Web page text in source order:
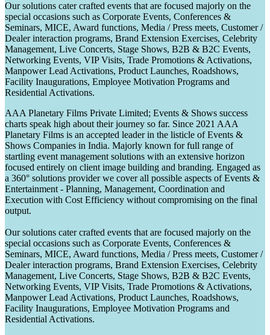
Our solutions cater crafted events that are focused majorly on the
special occasions such as Corporate Events, Conferences &
Seminars, MICE, Award functions, Media / Press meets, Customer /
Dealer interaction programs, Brand Extension Exercises, Celebrity
Management, Live Concerts, Stage Shows, B2B & B2C Events,
Networking Events, VIP Visits, Trade Promotions & Activations,
Manpower Lead Activations, Product Launches, Roadshows,
Facility Inaugurations, Employee Motivation Programs and
Residential Activations.
AAA Planetary Films Private Limited; Events & Shows success
charts speak high about their journey so far. Since 2021 AAA
Planetary Films is an accepted leader in the listicle of Events &
Shows Companies in India. Majorly known for full range of
startling event management solutions with an extensive horizon
focused entirely on client image building and branding. Engaged as
a 360° solutions provider we cover all possible aspects of Events &
Entertainment - Planning, Management, Coordination and
Execution with Cost Efficiency without compromising on the final
output.
Our solutions cater crafted events that are focused majorly on the
special occasions such as Corporate Events, Conferences &
Seminars, MICE, Award functions, Media / Press meets, Customer /
Dealer interaction programs, Brand Extension Exercises, Celebrity
Management, Live Concerts, Stage Shows, B2B & B2C Events,
Networking Events, VIP Visits, Trade Promotions & Activations,
Manpower Lead Activations, Product Launches, Roadshows,
Facility Inaugurations, Employee Motivation Programs and
Residential Activations.